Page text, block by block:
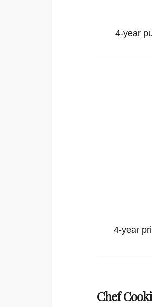
4-year
4-year
Chef